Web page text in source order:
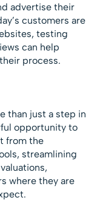
advertise their
customers are
testing
can help
process.
than just a step in
opportunity to
from the
streamlining
where they are